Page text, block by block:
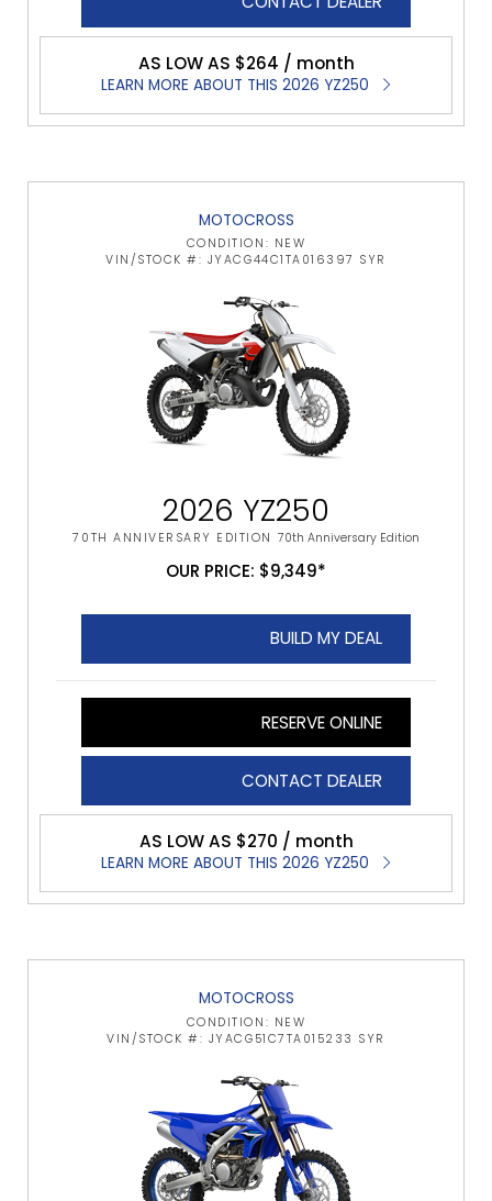
AS LOW AS $264 / month
LEARN MORE ABOUT THIS 2026 YZ250
MOTOCROSS
CONDITION: NEW
VIN/STOCK #: JYACG44C1TA016397 SYR
2026 YZ250
70TH ANNIVERSARY EDITION 70th Anniversary Edition
OUR PRICE: $9,349*
BUILD MY DEAL
RESERVE ONLINE
CONTACT DEALER
AS LOW AS $270 / month
LEARN MORE ABOUT THIS 2026 YZ250
MOTOCROSS
CONDITION: NEW
VIN/STOCK #: JYACG51C7TA015233 SYR